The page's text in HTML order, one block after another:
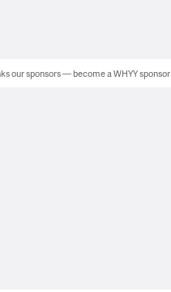
our sponsors — become a WHYY sponsor